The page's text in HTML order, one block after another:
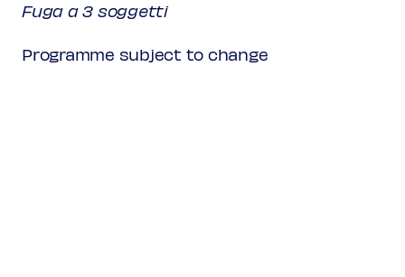
Fuga a 3 soggetti
Programme subject to change